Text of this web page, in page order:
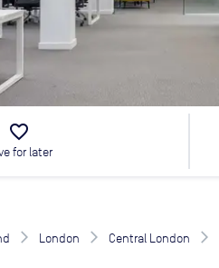
favorite_border
for later
London Central London